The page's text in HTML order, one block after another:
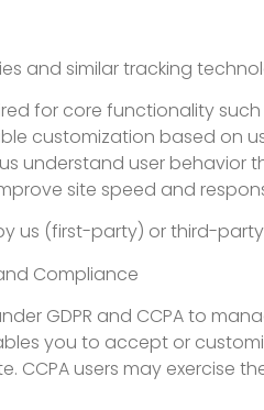
and similar tracking
for core functionality
customization based on
understand user behavior
site speed and
us (first-party) or third-
Compliance
GDPR and CCPA to
you to accept or
CCPA users may exercise